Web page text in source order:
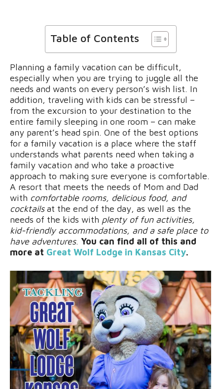
Table of Contents
Planning a family vacation can be difficult,
especially when you are trying to juggle all the
needs and wants on every person’s wish list. In
addition, traveling with kids can be stressful –
from the excursion to your destination to the
entire family sleeping in one room – can make
any parent’s head spin. One of the best options
for a family vacation is a place where the staff
understands what parents need when taking a
family vacation and who take a proactive
approach to making sure everyone is comfortable.
A resort that meets the needs of Mom and Dad
with comfortable rooms, delicious food, and
cocktailsat the end of the day, as well as the
needs of the kids with plenty of fun activities,
kid-friendly accommodations, and a safe place to
have adventures. You can find all of this and
more at Great Wolf Lodge in Kansas City.